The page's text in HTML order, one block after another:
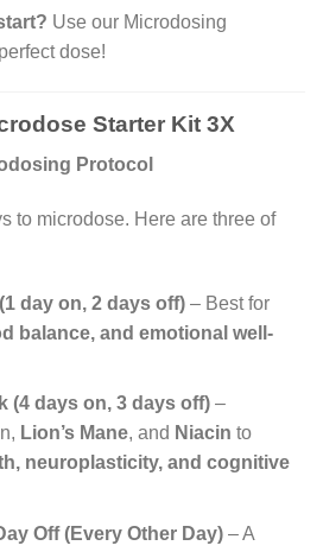
Use our Microdosing
dose!
Starter Kit 3X
Protocol
to microdose. Here are three of
day on, 2 days off)– Best for
balance, and emotional well-
(4 days on, 3 days off)–
Lion’s Mane, and Niacin to
neuroplasticity, and cognitive
Off (Every Other Day)– A